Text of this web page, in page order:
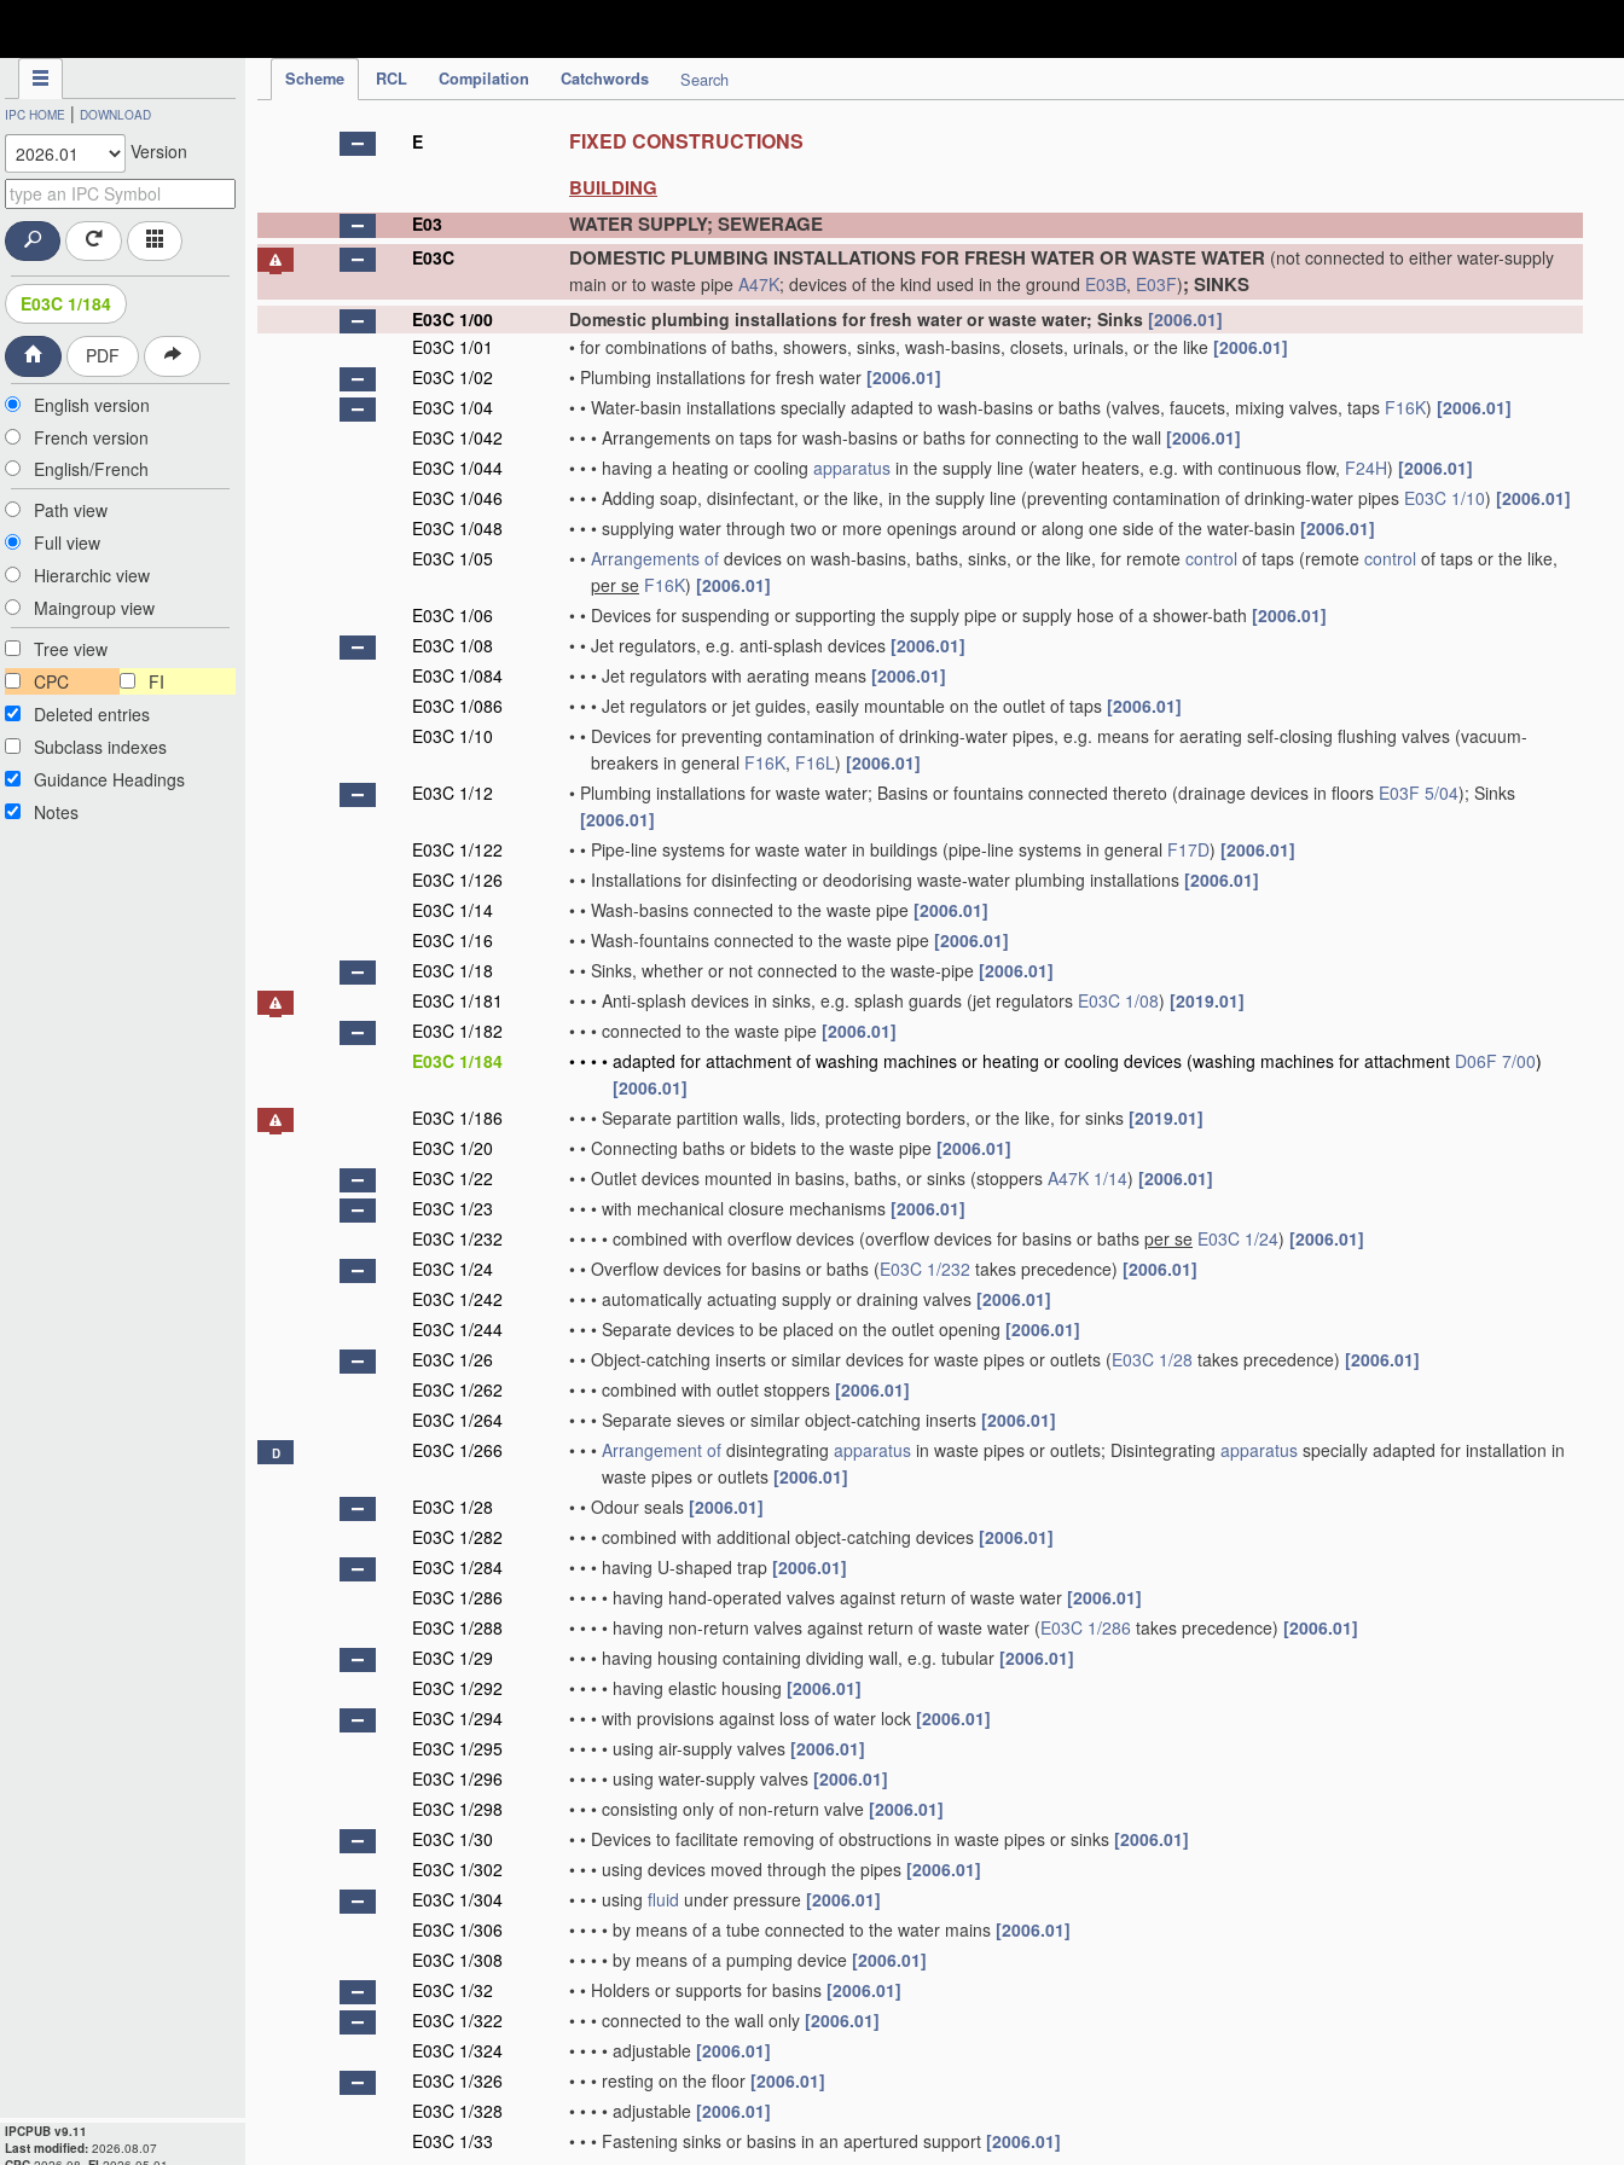
IPCPUB v9.11
Last modified: 2026.08.07
Scheme RCL Compilation Catchwords Search
IPC HOME | DOWNLOAD
Version
E03C 1/184
PDF
English version
French version
English/French
Path view
Full view
Hierarchic view
Maingroup view
Tree view
CPC
FI
Deleted entries
Subclass indexes
Guidance Headings
Notes
E FIXED CONSTRUCTIONS
BUILDING
E03 WATER SUPPLY; SEWERAGE
E03C DOMESTIC PLUMBING INSTALLATIONS FOR FRESH WATER OR WASTE WATER (not connected to either water-supply
main or to waste pipe A47K; devices of the kind used in the ground E03B, E03F); SINKS
E03C 1/00 Domestic plumbing installations for fresh water or waste water; Sinks [2006.01]
E03C 1/01
• for combinations of baths, showers, sinks, wash-basins, closets, urinals, or the like [2006.01]
E03C 1/02
• Plumbing installations for fresh water [2006.01]
E03C 1/04
• • Water-basin installations specially adapted to wash-basins or baths (valves, faucets, mixing valves, taps F16K) [2006.01]
E03C 1/042
• • • Arrangements on taps for wash-basins or baths for connecting to the wall [2006.01]
E03C 1/044
• • • having a heating or cooling apparatus in the supply line (water heaters, e.g. with continuous flow, F24H) [2006.01]
E03C 1/046
• • • Adding soap, disinfectant, or the like, in the supply line (preventing contamination of drinking-water pipes E03C 1/10) [2006.01]
E03C 1/048
• • • supplying water through two or more openings around or along one side of the water-basin [2006.01]
E03C 1/05
• • Arrangements of devices on wash-basins, baths, sinks, or the like, for remote control of taps (remote control of taps or the like,
per se F16K) [2006.01]
E03C 1/06
• • Devices for suspending or supporting the supply pipe or supply hose of a shower-bath [2006.01]
E03C 1/08
• • Jet regulators, e.g. anti-splash devices [2006.01]
E03C 1/084
• • • Jet regulators with aerating means [2006.01]
E03C 1/086
• • • Jet regulators or jet guides, easily mountable on the outlet of taps [2006.01]
E03C 1/10
• • Devices for preventing contamination of drinking-water pipes, e.g. means for aerating self-closing flushing valves (vacuum-
breakers in general F16K, F16L) [2006.01]
E03C 1/12
• Plumbing installations for waste water; Basins or fountains connected thereto (drainage devices in floors E03F 5/04); Sinks
[2006.01]
E03C 1/122
• • Pipe-line systems for waste water in buildings (pipe-line systems in general F17D) [2006.01]
E03C 1/126
• • Installations for disinfecting or deodorising waste-water plumbing installations [2006.01]
E03C 1/14
• • Wash-basins connected to the waste pipe [2006.01]
E03C 1/16
• • Wash-fountains connected to the waste pipe [2006.01]
E03C 1/18
• • Sinks, whether or not connected to the waste-pipe [2006.01]
E03C 1/181
• • • Anti-splash devices in sinks, e.g. splash guards (jet regulators E03C 1/08) [2019.01]
E03C 1/182
• • • connected to the waste pipe [2006.01]
E03C 1/184
• • • • adapted for attachment of washing machines or heating or cooling devices (washing machines for attachment D06F 7/00)
[2006.01]
E03C 1/186
• • • Separate partition walls, lids, protecting borders, or the like, for sinks [2019.01]
E03C 1/20
• • Connecting baths or bidets to the waste pipe [2006.01]
E03C 1/22
• • Outlet devices mounted in basins, baths, or sinks (stoppers A47K 1/14) [2006.01]
E03C 1/23
• • • with mechanical closure mechanisms [2006.01]
E03C 1/232
• • • • combined with overflow devices (overflow devices for basins or baths per se E03C 1/24) [2006.01]
E03C 1/24
• • Overflow devices for basins or baths (E03C 1/232 takes precedence) [2006.01]
E03C 1/242
• • • automatically actuating supply or draining valves [2006.01]
E03C 1/244
• • • Separate devices to be placed on the outlet opening [2006.01]
E03C 1/26
• • Object-catching inserts or similar devices for waste pipes or outlets (E03C 1/28 takes precedence) [2006.01]
E03C 1/262
• • • combined with outlet stoppers [2006.01]
E03C 1/264
• • • Separate sieves or similar object-catching inserts [2006.01]
D E03C 1/266 • • • Arrangement of disintegrating apparatus in waste pipes or outlets; Disintegrating apparatus specially adapted for installation in
waste pipes or outlets [2006.01]
E03C 1/28
• • Odour seals [2006.01]
E03C 1/282
• • • combined with additional object-catching devices [2006.01]
E03C 1/284
• • • having U-shaped trap [2006.01]
E03C 1/286
• • • • having hand-operated valves against return of waste water [2006.01]
E03C 1/288
• • • • having non-return valves against return of waste water (E03C 1/286 takes precedence) [2006.01]
E03C 1/29
• • • having housing containing dividing wall, e.g. tubular [2006.01]
E03C 1/292
• • • • having elastic housing [2006.01]
E03C 1/294
• • • with provisions against loss of water lock [2006.01]
E03C 1/295
• • • • using air-supply valves [2006.01]
E03C 1/296
• • • • using water-supply valves [2006.01]
E03C 1/298
• • • consisting only of non-return valve [2006.01]
E03C 1/30
• • Devices to facilitate removing of obstructions in waste pipes or sinks [2006.01]
E03C 1/302
• • • using devices moved through the pipes [2006.01]
E03C 1/304
• • • using fluid under pressure [2006.01]
E03C 1/306
• • • • by means of a tube connected to the water mains [2006.01]
E03C 1/308
• • • • by means of a pumping device [2006.01]
E03C 1/32
• • Holders or supports for basins [2006.01]
E03C 1/322
• • • connected to the wall only [2006.01]
E03C 1/324
• • • • adjustable [2006.01]
E03C 1/326
• • • resting on the floor [2006.01]
E03C 1/328
• • • • adjustable [2006.01]
E03C 1/33
• • • Fastening sinks or basins in an apertured support [2006.01]